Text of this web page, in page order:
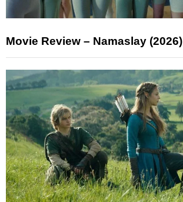
Movie Review – Namaslay (2026)